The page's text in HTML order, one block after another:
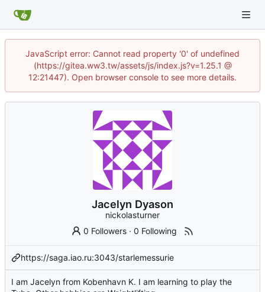
JavaScript error: Cannot read property '0' of undefined
(https://gitea.ww3.tw/assets/js/index.js?v=1.25.1 @
12:21447). Open browser console to see more details.
Jacelyn Dyason
nickolasturner
0 Followers ·0 Following
https://saga.iao.ru:3043/starlemessurie
I am Jacelyn from Kobenhavn K. I am learning to play the